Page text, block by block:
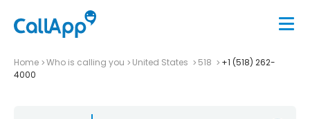
Home Who is calling you United States 518
+1 (518) 262-
4000